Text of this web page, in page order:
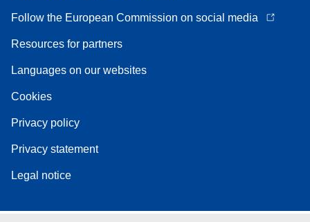
Follow the European Commission on social media
Resources for partners
Languages on our websites
Cookies
Privacy policy
Privacy statement
Legal notice